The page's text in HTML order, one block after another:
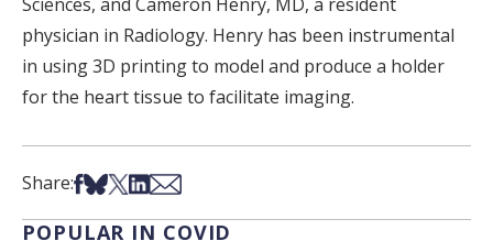
physician in Radiology. Henry has been instrumental
in using 3D printing to model and produce a holder
for the heart tissue to facilitate imaging.
Share:Share on Facebook
Share on Bsky
Share on X
Share on LinkedIn
Share via Email
POPULAR IN COVID